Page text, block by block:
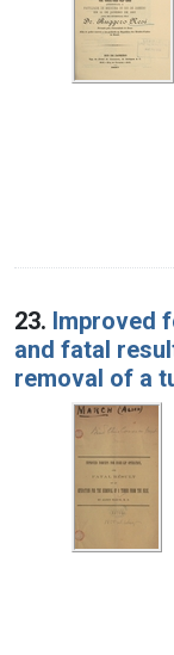
23. Improved
and fatal
removal of a